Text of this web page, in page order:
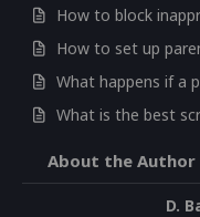
How to block
How to set up
What happens if a
What is the best
About the Author
D.